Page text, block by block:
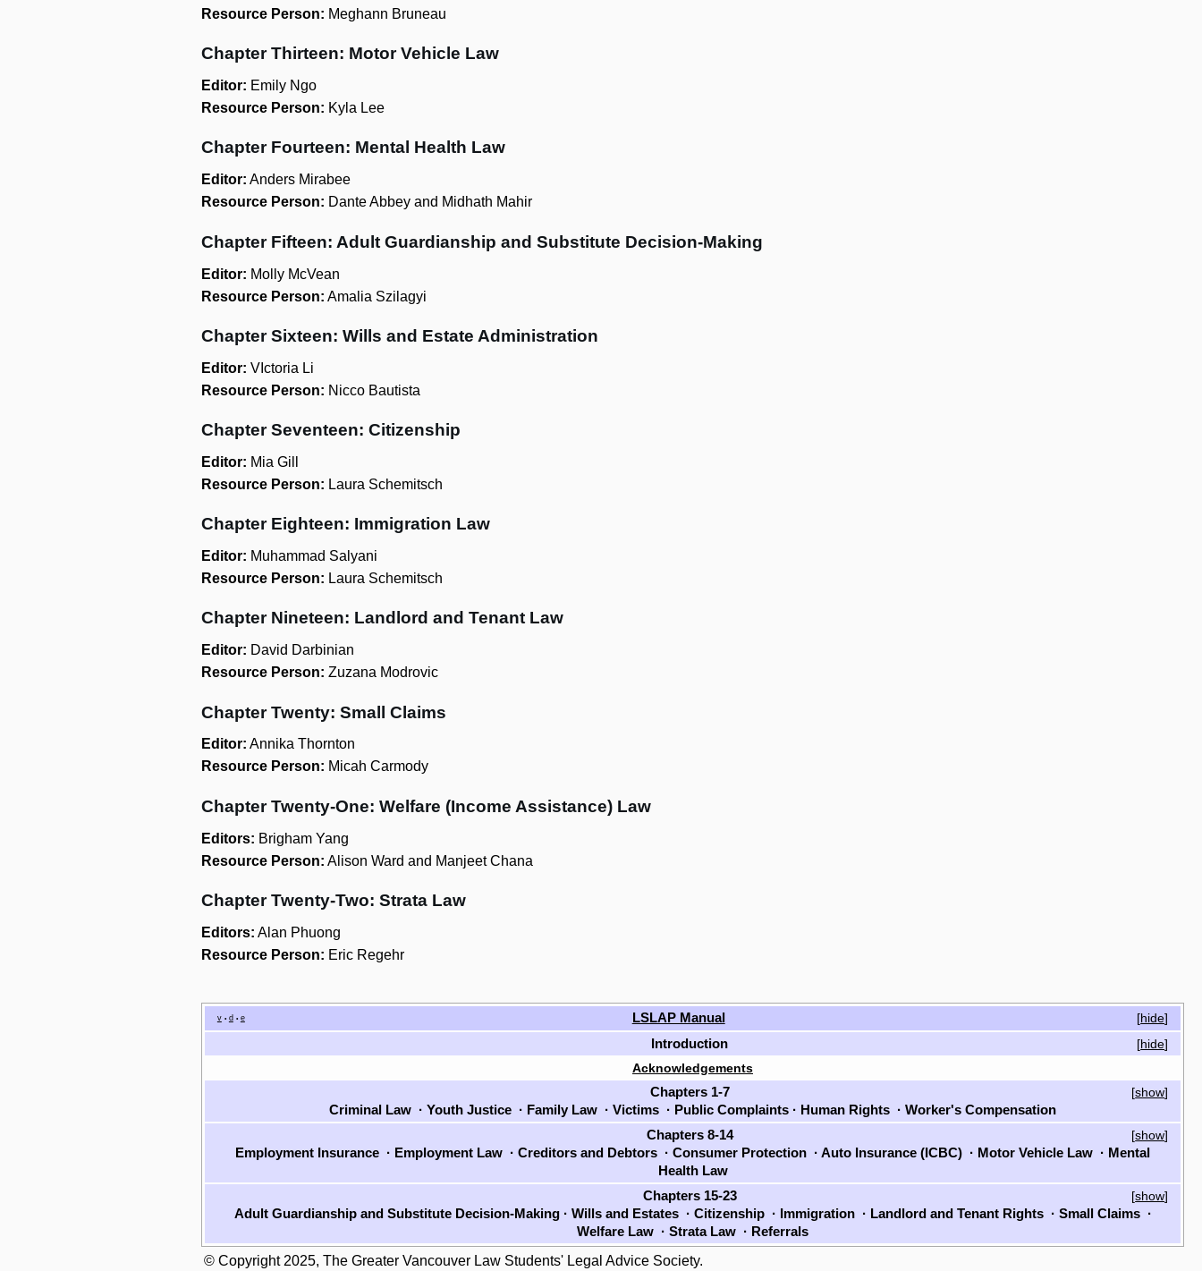
Resource Person: Meghann Bruneau
Chapter Thirteen: Motor Vehicle Law
Editor: Emily Ngo
Resource Person: Kyla Lee
Chapter Fourteen: Mental Health Law
Editor: Anders Mirabee
Resource Person: Dante Abbey and Midhath Mahir
Chapter Fifteen: Adult Guardianship and Substitute Decision-Making
Editor: Molly McVean
Resource Person: Amalia Szilagyi
Chapter Sixteen: Wills and Estate Administration
Editor: VIctoria Li
Resource Person: Nicco Bautista
Chapter Seventeen: Citizenship
Editor: Mia Gill
Resource Person: Laura Schemitsch
Chapter Eighteen: Immigration Law
Editor: Muhammad Salyani
Resource Person: Laura Schemitsch
Chapter Nineteen: Landlord and Tenant Law
Editor: David Darbinian
Resource Person: Zuzana Modrovic
Chapter Twenty: Small Claims
Editor: Annika Thornton
Resource Person: Micah Carmody
Chapter Twenty-One: Welfare (Income Assistance) Law
Editors: Brigham Yang
Resource Person: Alison Ward and Manjeet Chana
Chapter Twenty-Two: Strata Law
Editors: Alan Phuong
Resource Person: Eric Regehr
[hide]
v • d • e LSLAP Manual
[hide]
Introduction
Acknowledgements
[show]
Chapters 1-7
Criminal Law · Youth Justice · Family Law · Victims · Public Complaints · Human Rights · Worker's Compensation
[show]
Chapters 8-14
Employment Insurance · Employment Law · Creditors and Debtors · Consumer Protection · Auto Insurance (ICBC) · Motor Vehicle Law · Mental
Health Law
[show]
Chapters 15-23
Adult Guardianship and Substitute Decision-Making· Wills and Estates · Citizenship · Immigration · Landlord and Tenant Rights · Small Claims ·
Welfare Law · Strata Law · Referrals
© Copyright 2025, The Greater Vancouver Law Students' Legal Advice Society.